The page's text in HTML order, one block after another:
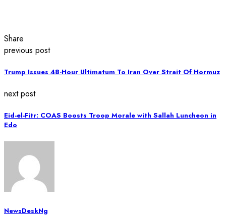
Share
previous post
Trump Issues 48-Hour Ultimatum To Iran Over Strait Of Hormuz
next post
Eid-el-Fitr: COAS Boosts Troop Morale with Sallah Luncheon in
Edo
NewsDeskNg